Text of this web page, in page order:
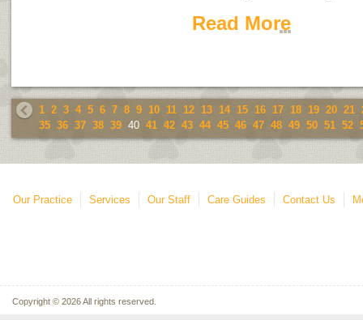
Read More
1 2 3 4 5 6 7 8 9 10 11 12 13 14 15 16 17 18 19 20 21
35 36 37 38 39 40 41 42 43 44 45 46 47 48 49 50 51 52
Our Practice Services Our Staff Care Guides Contact Us
Copyright © 2026 All rights reserved.